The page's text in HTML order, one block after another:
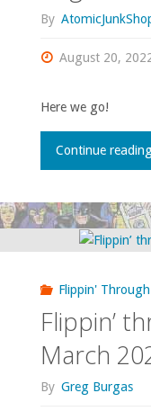
By
August 20,
Here we go!
Continue
Flippin'
Flippin’
March
By Greg Burgas